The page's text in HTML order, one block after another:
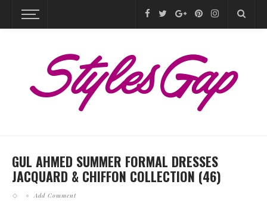
GUL AHMED SUMMER FORMAL DRESSES
JACQUARD & CHIFFON COLLECTION (46)
Add Comment